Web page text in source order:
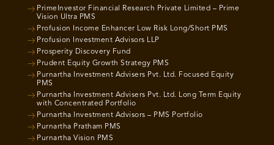
PrimeInvestor Financial Research Private Limited – Prime
Vision Ultra PMS
Profusion Income Enhancer Low Risk Long/Short PMS
Profusion Investment Advisors LLP
Prosperity Discovery Fund
Prudent Equity Growth Strategy PMS
Purnartha Investment Advisers Pvt. Ltd. Focused Equity
PMS
Purnartha Investment Advisers Pvt. Ltd. Long Term Equity
with Concentrated Portfolio
Purnartha Investment Advisors – PMS Portfolio
Purnartha Pratham PMS
Purnartha Vision PMS